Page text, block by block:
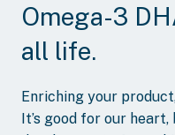
Omega-3
all life.
Enriching your
It’s good for our heart,